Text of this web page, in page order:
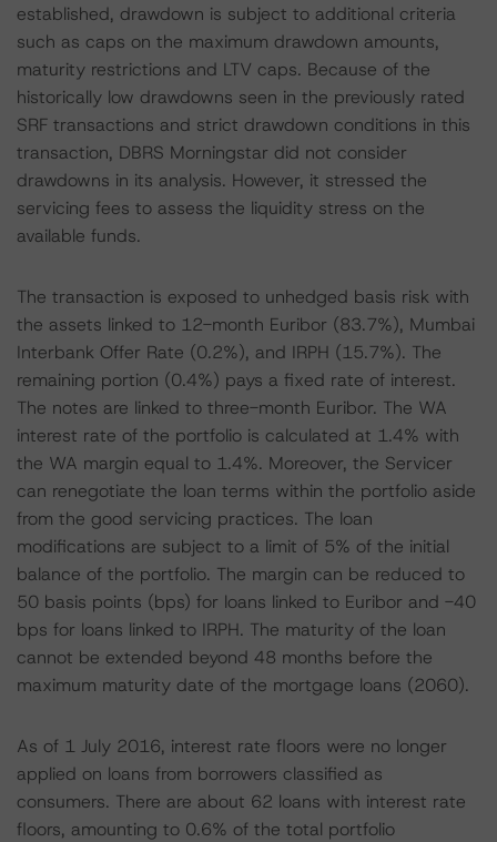
established, drawdown is subject to additional criteria
such as caps on the maximum drawdown amounts,
maturity restrictions and LTV caps. Because of the
historically low drawdowns seen in the previously rated
SRF transactions and strict drawdown conditions in this
transaction, DBRS Morningstar did not consider
drawdowns in its analysis. However, it stressed the
servicing fees to assess the liquidity stress on the
available funds.
The transaction is exposed to unhedged basis risk with
the assets linked to 12-month Euribor (83.7%), Mumbai
Interbank Offer Rate (0.2%), and IRPH (15.7%). The
remaining portion (0.4%) pays a fixed rate of interest.
The notes are linked to three-month Euribor. The WA
interest rate of the portfolio is calculated at 1.4% with
the WA margin equal to 1.4%. Moreover, the Servicer
can renegotiate the loan terms within the portfolio aside
from the good servicing practices. The loan
modifications are subject to a limit of 5% of the initial
balance of the portfolio. The margin can be reduced to
50 basis points (bps) for loans linked to Euribor and -40
bps for loans linked to IRPH. The maturity of the loan
cannot be extended beyond 48 months before the
maximum maturity date of the mortgage loans (2060).
As of 1 July 2016, interest rate floors were no longer
applied on loans from borrowers classified as
consumers. There are about 62 loans with interest rate
floors, amounting to 0.6% of the total portfolio